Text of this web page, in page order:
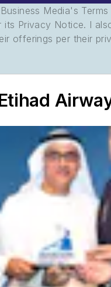
Media's
Privacy Notice. I
offerings per their